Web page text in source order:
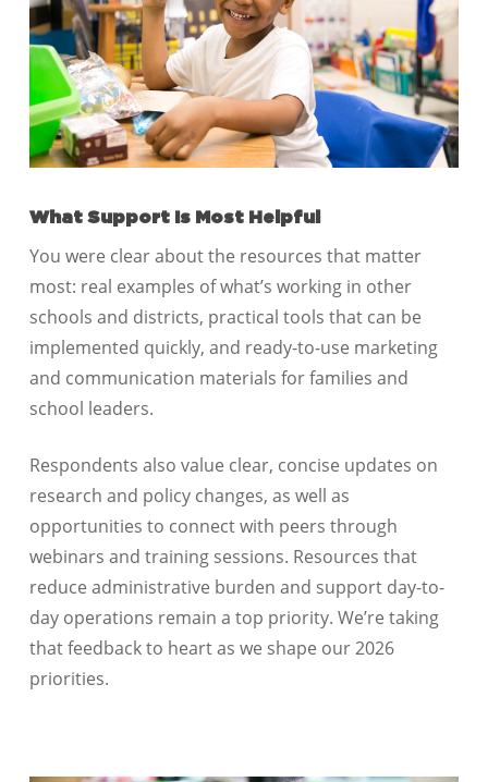
What Support Is Most Helpful
You were clear about the resources that matter
most: real examples of what’s working in other
schools and districts, practical tools that can be
implemented quickly, and ready-to-use marketing
and communication materials for families and
school leaders.
Respondents also value clear, concise updates on
research and policy changes, as well as
opportunities to connect with peers through
webinars and training sessions. Resources that
reduce administrative burden and support day-to-
day operations remain a top priority. We’re taking
that feedback to heart as we shape our 2026
priorities.